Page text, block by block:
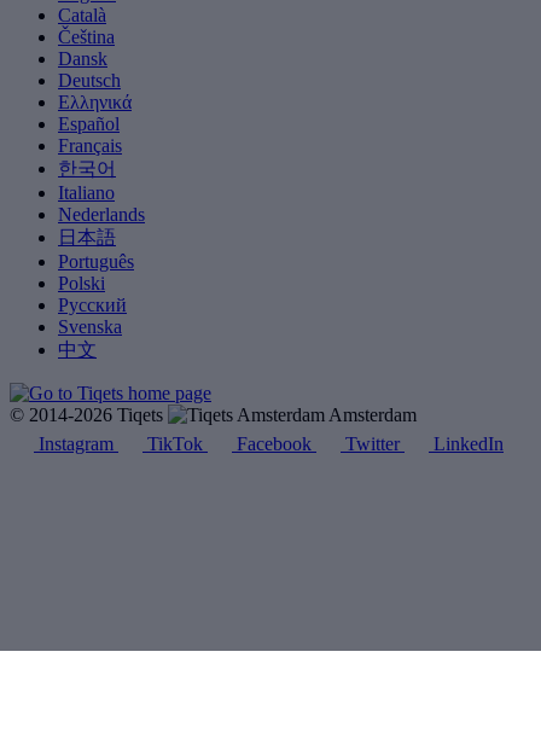
Català
Čeština
Dansk
Deutsch
Ελληνικά
Español
Français
한국어
Italiano
Nederlands
日本語
Português
Polski
Русский
Svenska
中文
© 2014-2026 Tiqets
Amsterdam
Instagram
TikTok Facebook Twitter LinkedIn